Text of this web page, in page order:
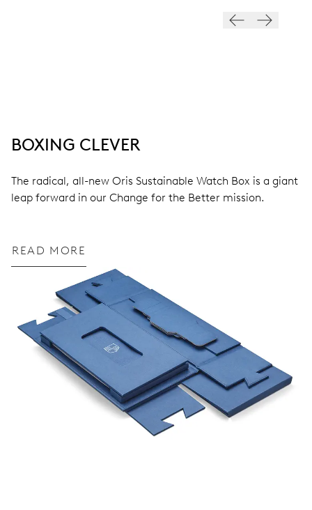
BOXING CLEVER
The radical, all-new Oris Sustainable Watch Box is a giant
leap forward in our Change for the Better mission.
READ MORE